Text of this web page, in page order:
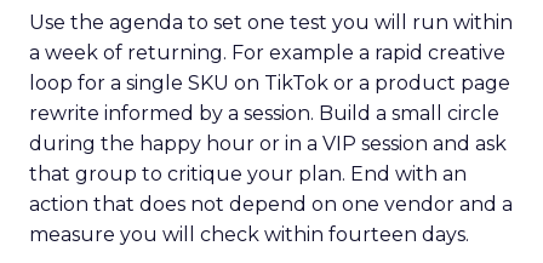
Use the agenda to set one test you will run within
a week of returning. For example a rapid creative
loop for a single SKU on TikTok or a product page
rewrite informed by a session. Build a small circle
during the happy hour or in a VIP session and ask
that group to critique your plan. End with an
action that does not depend on one vendor and a
measure you will check within fourteen days.